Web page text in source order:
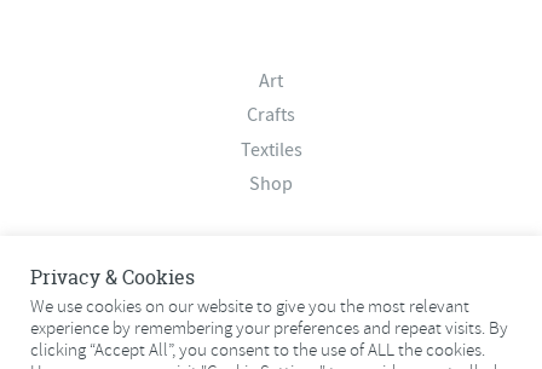
Art
Crafts
Textiles
Shop
Contact
Terms & Conditions
Privacy Policy
Privacy & Cookies
We use cookies on our website to give you the most relevant
experience by remembering your preferences and repeat visits. By
clicking “Accept All”, you consent to the use of ALL the cookies.